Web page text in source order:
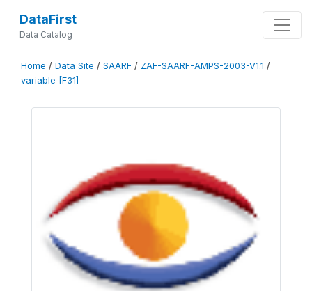
DataFirst
Data Catalog
Home / Data Site / SAARF / ZAF-SAARF-AMPS-2003-V1.1 /
variable [F31]